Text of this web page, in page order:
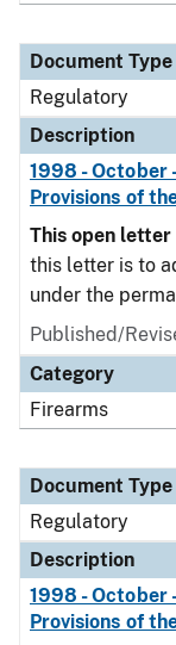
Document Type
Regulatory
Description
1998 - October
Provisions of
This open letter
this letter is to
under the
Published/
Category
Firearms
Document Type
Regulatory
Description
1998 - October
Provisions of